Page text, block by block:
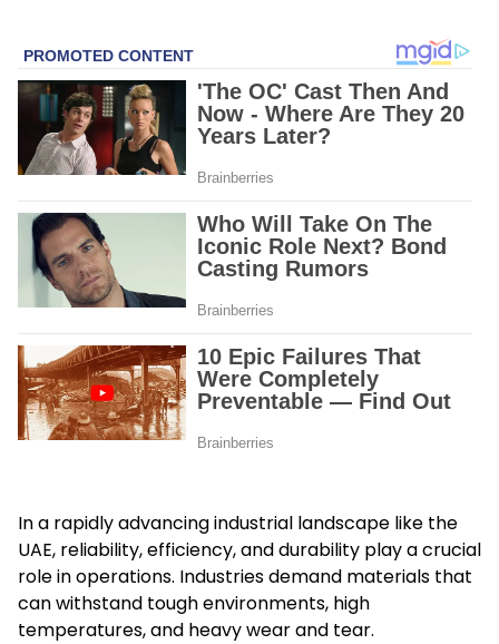
In a rapidly advancing industrial landscape like the
UAE, reliability, efficiency, and durability play a crucial
role in operations. Industries demand materials that
can withstand tough environments, high
temperatures, and heavy wear and tear.